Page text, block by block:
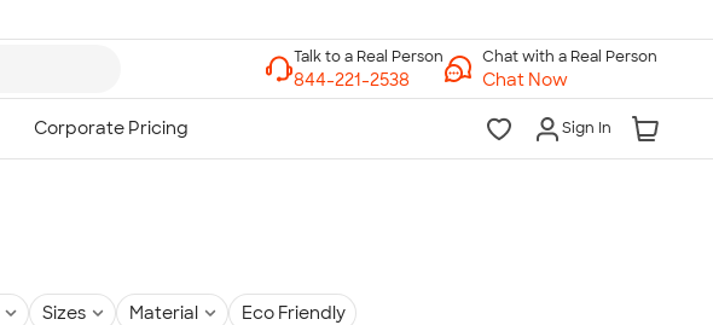
Chat with a Real Person
Chat Now
Sign In
Sizes Material Eco Friendly